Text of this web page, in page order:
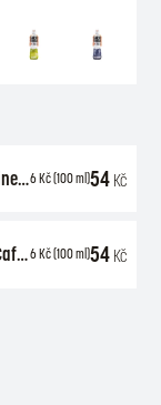
Extrifit Carnifresh Sparkling Caffeine free 850 ml6Kč(100 ml)54 Kč
Extrifit Carnifresh Sparkling with Caffeine 850 ml6Kč(100 ml)54 Kč